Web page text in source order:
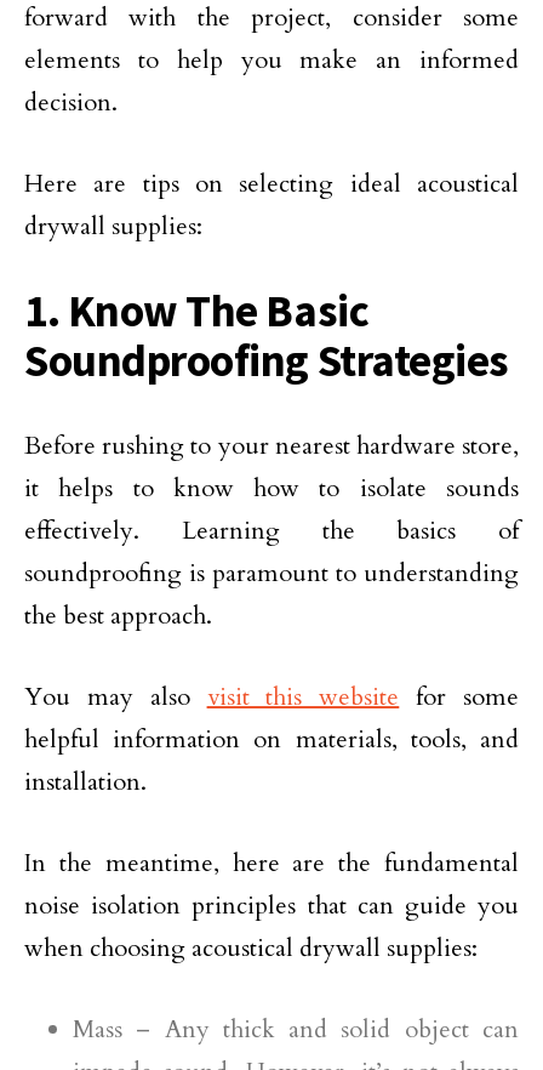
forward with the project, consider some
elements to help you make an informed
decision.
Here are tips on selecting ideal acoustical
drywall supplies:
1. Know The Basic
Soundproofing Strategies
Before rushing to your nearest hardware store,
it helps to know how to isolate sounds
effectively. Learning the basics of
soundproofing is paramount to understanding
the best approach.
You may also visit this website for some
helpful information on materials, tools, and
installation.
In the meantime, here are the fundamental
noise isolation principles that can guide you
when choosing acoustical drywall supplies:
Mass – Any thick and solid object can